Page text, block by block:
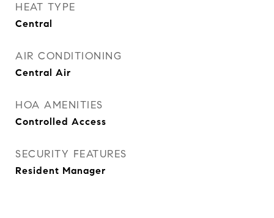
HEAT TYPE
Central
AIR CONDITIONING
Central Air
HOA AMENITIES
Controlled Access
SECURITY FEATURES
Resident Manager